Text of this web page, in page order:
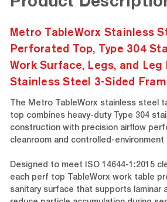
Metro TableWorx Stainless
Perforated Top, Type 304
Work Surface, Legs, and Leg
Stainless Steel 3-Sided
The Metro TableWorx stainless steel
top combines heavy-duty Type 304
construction with precision airflow
cleanroom and controlled-environment
Designed to meet ISO 14644-1:2015
each perf top TableWorx work table
sanitary surface that supports laminar